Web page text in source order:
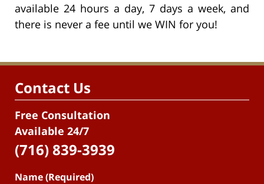
available 24 hours a day, 7 days a week, and
there is never a fee until we WIN for you!
Contact Us
Free Consultation
Available 24/7
(716) 839-3939
Name (Required)